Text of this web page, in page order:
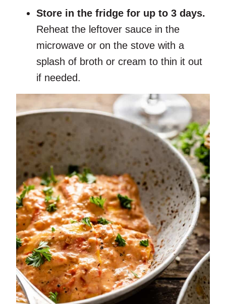
Store in the fridge for up to 3 days.
Reheat the leftover sauce in the
microwave or on the stove with a
splash of broth or cream to thin it out
if needed.